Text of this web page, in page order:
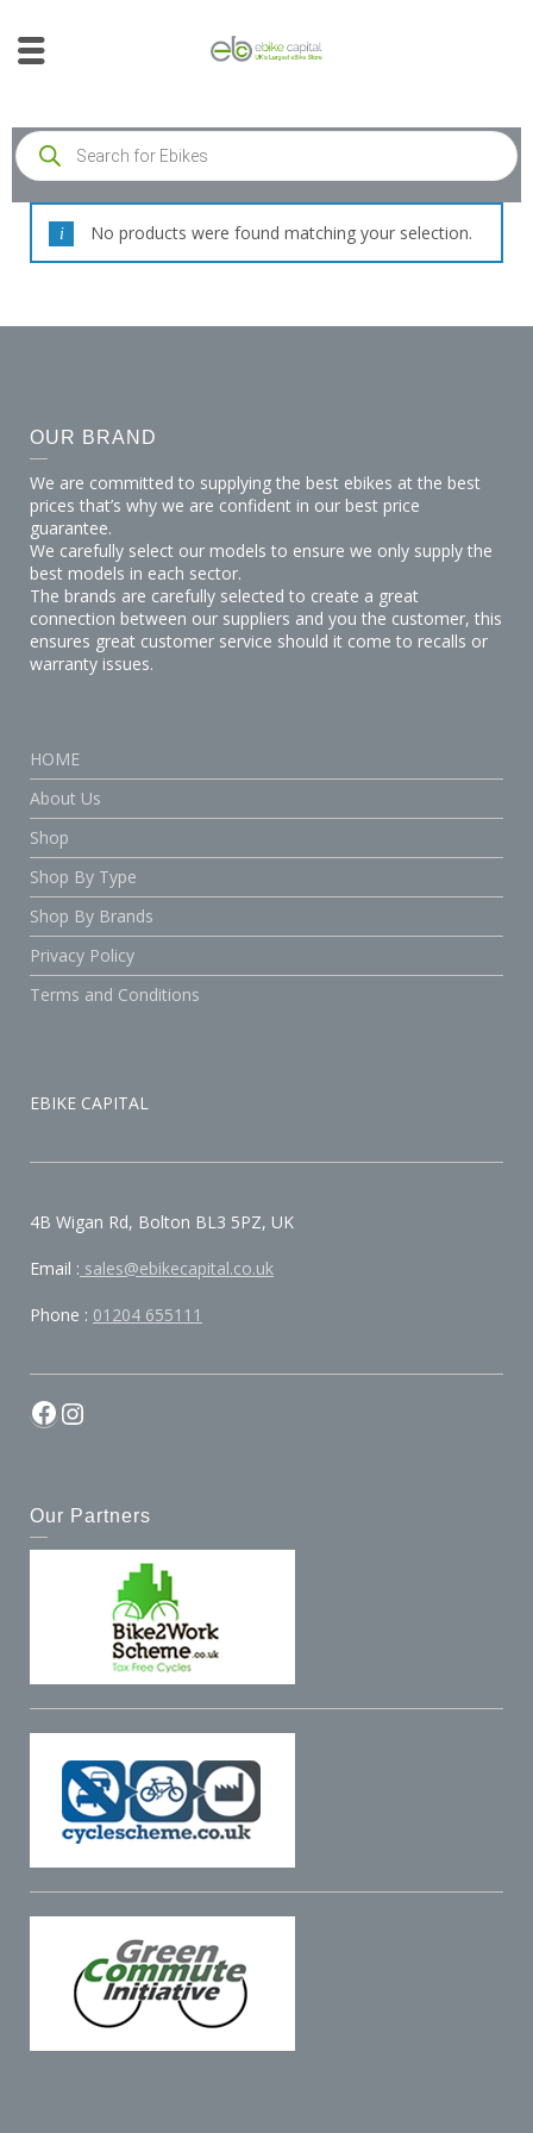
No products were found matching your selection.
OUR BRAND
We are committed to supplying the best ebikes at the best
prices that’s why we are confident in our best price
guarantee.
We carefully select our models to ensure we only supply the
best models in each sector.
The brands are carefully selected to create a great
connection between our suppliers and you the customer, this
ensures great customer service should it come to recalls or
warranty issues.
HOME
About Us
Shop
Shop By Type
Shop By Brands
Privacy Policy
Terms and Conditions
EBIKE CAPITAL
4B Wigan Rd, Bolton BL3 5PZ, UK
Email : sales@ebikecapital.co.uk
Phone : 01204 655111
Our Partners